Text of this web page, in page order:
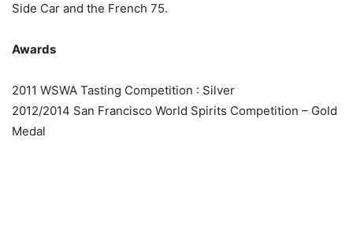
Side Car and the French 75.
Awards
2011 WSWA Tasting Competition : Silver
2012/2014 San Francisco World Spirits Competition – Gold
Medal